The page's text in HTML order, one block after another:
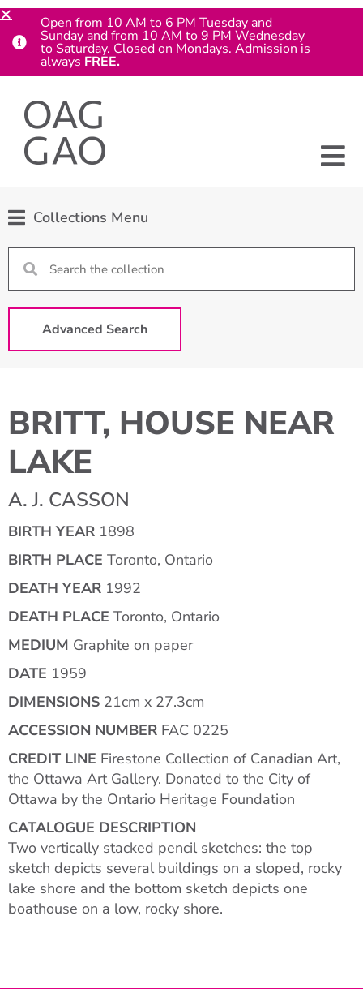
Collections Menu
Advanced Search
BRITT, HOUSE NEAR
LAKE
A. J. CASSON
BIRTH YEAR 1898
BIRTH PLACE Toronto, Ontario
DEATH YEAR 1992
DEATH PLACE Toronto, Ontario
MEDIUM Graphite on paper
DATE 1959
DIMENSIONS 21cm x 27.3cm
ACCESSION NUMBER FAC 0225
CREDIT LINE Firestone Collection of Canadian Art,
the Ottawa Art Gallery. Donated to the City of
Ottawa by the Ontario Heritage Foundation
CATALOGUE DESCRIPTION
Two vertically stacked pencil sketches: the top
sketch depicts several buildings on a sloped, rocky
lake shore and the bottom sketch depicts one
boathouse on a low, rocky shore.
Open from 10 AM to 6 PM Tuesday and
Sunday and from 10 AM to 9 PM Wednesday
to Saturday. Closed on Mondays. Admission is
always FREE.